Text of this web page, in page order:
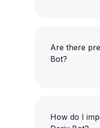
Are there
Bot?
How do I